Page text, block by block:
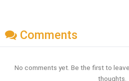
Comments
No comments yet. Be the first to
thoughts.